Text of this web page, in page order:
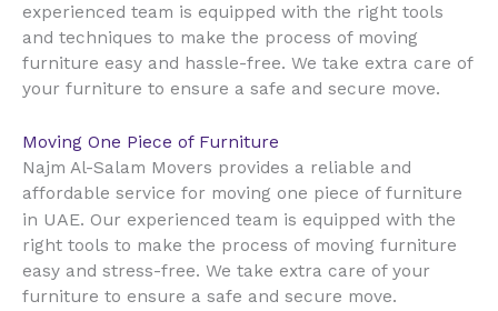
experienced team is equipped with the right tools
and techniques to make the process of moving
furniture easy and hassle-free. We take extra care of
your furniture to ensure a safe and secure move.
Moving One Piece of Furniture
Najm Al-Salam Movers provides a reliable and
affordable service for moving one piece of furniture
in UAE. Our experienced team is equipped with the
right tools to make the process of moving furniture
easy and stress-free. We take extra care of your
furniture to ensure a safe and secure move.